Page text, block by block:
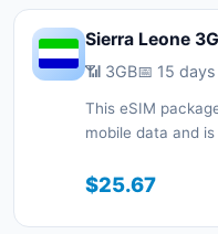
Sierra Leone
📶 3GB📅 15 days
This eSIM
mobile data and
with a QR code
connected during
$25.67